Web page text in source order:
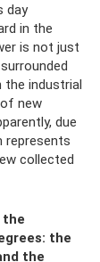
day
in the
is not just
the industrial
new
due
represents
collected
the
the
the